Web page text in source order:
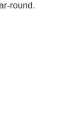
round.